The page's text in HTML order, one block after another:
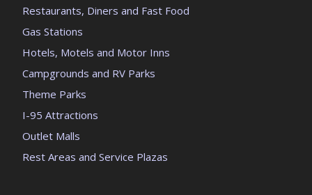
Restaurants, Diners and Fast Food
Gas Stations
Hotels, Motels and Motor Inns
Campgrounds and RV Parks
Theme Parks
I-95 Attractions
Outlet Malls
Rest Areas and Service Plazas